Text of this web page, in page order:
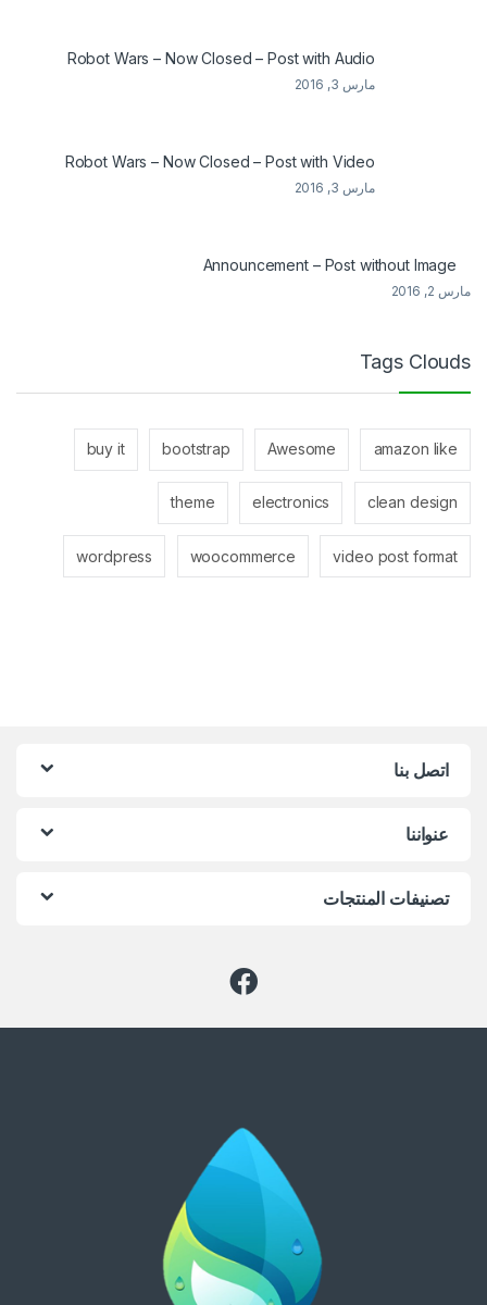
Robot Wars – Now Closed – Post with Audio
مارس 3, 2016
Robot Wars – Now Closed – Post with Video
مارس 3, 2016
Announcement – Post without Image
مارس 2, 2016
Tags Clouds
amazon like
Awesome
bootstrap
buy it
clean design
electronics
theme
video post format
woocommerce
wordpress
اتصل بنا
عنواننا
تصنيفات المنتجات